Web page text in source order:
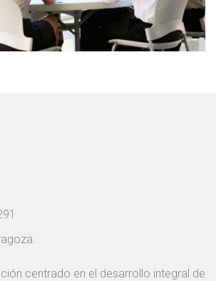
centrado en el desarrollo integral de